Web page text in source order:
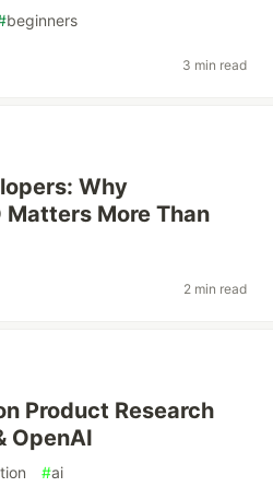
beginners
3 min read
Why
Matters More Than
2 min read
Product Research
OpenAI
#ai